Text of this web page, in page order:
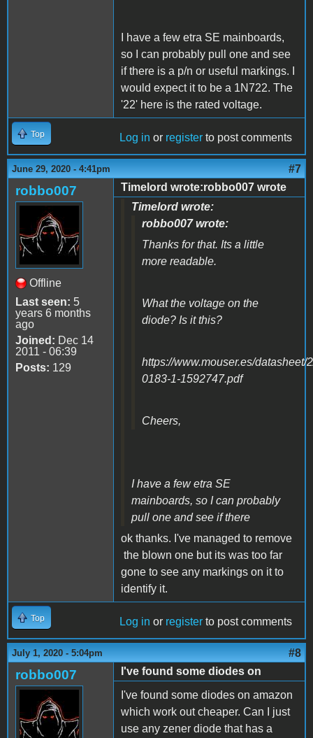
I have a few etra SE mainboards,
so I can probably pull one and see
if there is a p/n or useful markings. I
would expect it to be a 1N722. The
'22' here is the rated voltage.
Top Log in or register to post comments
June 29, 2020 - 4:41pm #7
robbo007
Offline
Last seen: 5
years 6 months
ago
Joined: Dec 14
2011 - 06:39
Posts: 129
Timelord wrote:robbo007 wrote
Timelord wrote:
robbo007 wrote:
Thanks for that. Its a little
more readable.
What the voltage on the
diode? Is it this?
https://www.mouser.es/datasheet/
0183-1-1592747.pdf
Cheers,
I have a few etra SE
mainboards, so I can probably
pull one and see if there
ok thanks. I've managed to remove
the blown one but its was too far
gone to see any markings on it to
identify it.
Top Log in or register to post comments
July 1, 2020 - 5:04pm #8
robbo007
I've found some diodes on
I've found some diodes on amazon
which work out cheaper. Can I just
use any zener diode that has a